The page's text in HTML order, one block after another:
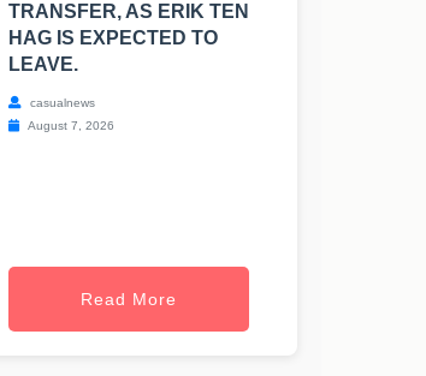
TRANSFER, AS ERIK TEN
HAG IS EXPECTED TO
LEAVE.
casualnews
August 7, 2026
Read More